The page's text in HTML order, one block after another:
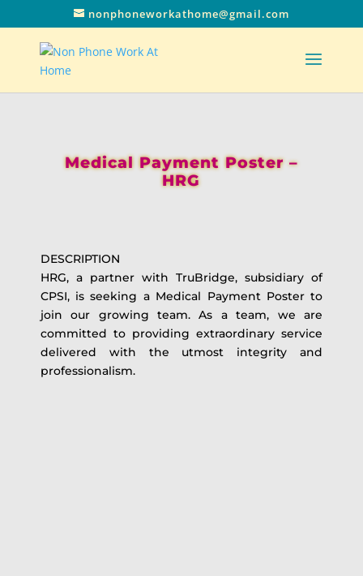
nonphoneworkathome@gmail.com
Medical Payment Poster –
HRG
DESCRIPTION
HRG, a partner with TruBridge, subsidiary of
CPSI, is seeking a Medical Payment Poster to
join our growing team. As a team, we are
committed to providing extraordinary service
delivered with the utmost integrity and
professionalism.